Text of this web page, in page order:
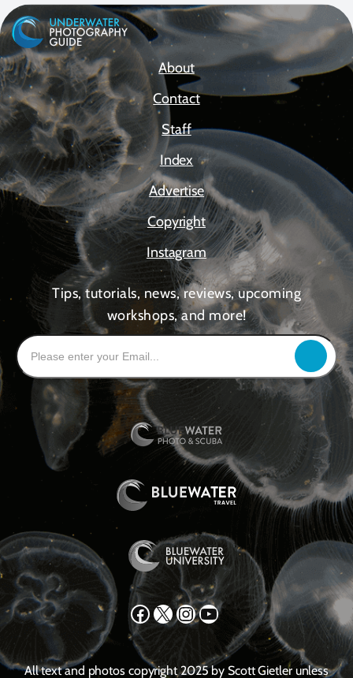
About
Contact
Staff
Index
Advertise
Copyright
Instagram
Tips, tutorials, news, reviews, upcoming
workshops, and more!
Facebook X Instagram YouTube
All text and photos copyright 2025 by Scott Gietler unless